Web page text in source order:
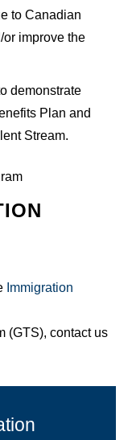
to Canadian
improve the
demonstrate
Plan and
Stream.
Immigration
(GTS), contact us